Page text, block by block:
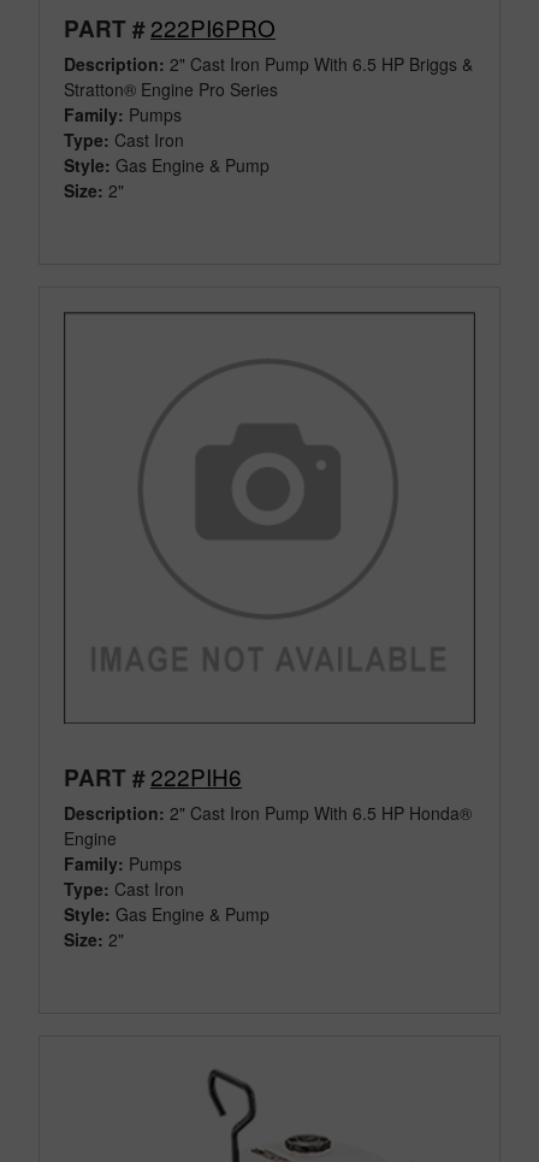
PART #222PI6PRO
Description: 2" Cast Iron Pump With 6.5 HP Briggs &
Stratton® Engine Pro Series
Family: Pumps
Type: Cast Iron
Style: Gas Engine & Pump
Size: 2"
PART #222PIH6
Description: 2" Cast Iron Pump With 6.5 HP Honda®
Engine
Family: Pumps
Type: Cast Iron
Style: Gas Engine & Pump
Size: 2"